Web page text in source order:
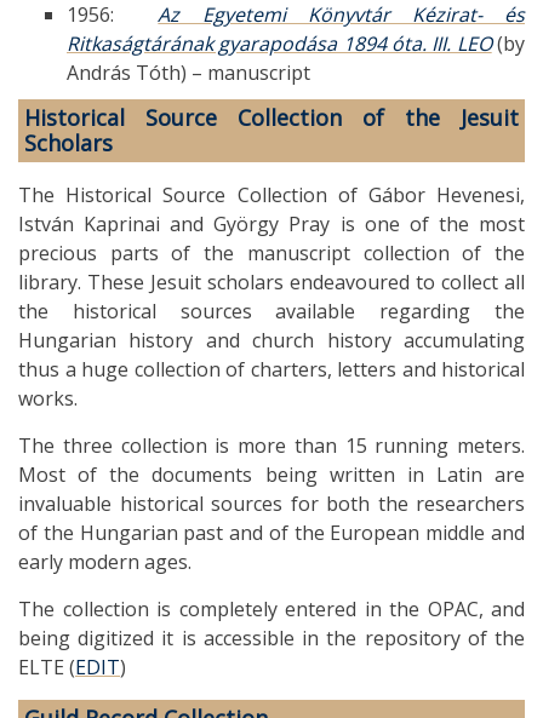
1956:Az Egyetemi Könyvtár Kézirat- és
Ritkaságtárának gyarapodása 1894 óta. III. LEO(by
András Tóth) – manuscript
Historical Source Collection of the Jesuit
Scholars
The Historical Source Collection of Gábor Hevenesi,
István Kaprinai and György Pray is one of the most
precious parts of the manuscript collection of the
library. These Jesuit scholars endeavoured to collect all
the historical sources available regarding the
Hungarian history and church history accumulating
thus a huge collection of charters, letters and historical
works.
The three collection is more than 15 running meters.
Most of the documents being written in Latin are
invaluable historical sources for both the researchers
of the Hungarian past and of the European middle and
early modern ages.
The collection is completely entered in the OPAC, and
being digitized it is accessible in the repository of the
ELTE (EDIT)